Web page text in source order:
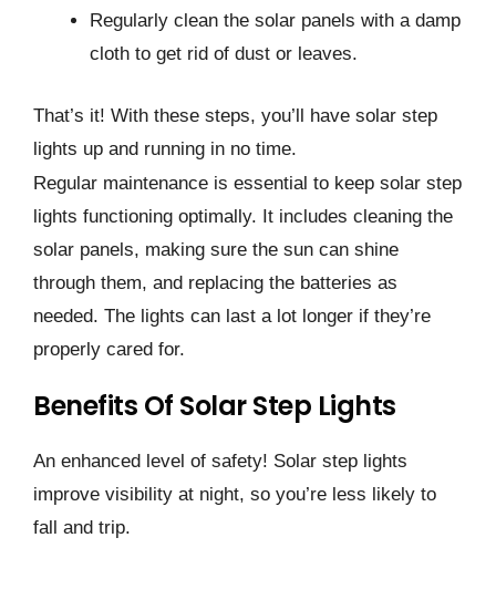
Regularly clean the solar panels with a damp
cloth to get rid of dust or leaves.
That’s it! With these steps, you’ll have solar step
lights up and running in no time.
Regular maintenance is essential to keep solar step
lights functioning optimally. It includes cleaning the
solar panels, making sure the sun can shine
through them, and replacing the batteries as
needed. The lights can last a lot longer if they’re
properly cared for.
Benefits Of Solar Step Lights
An enhanced level of safety! Solar step lights
improve visibility at night, so you’re less likely to
fall and trip.